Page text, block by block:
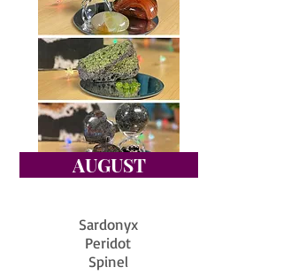
AUGUST
Sardonyx
Peridot
Spinel